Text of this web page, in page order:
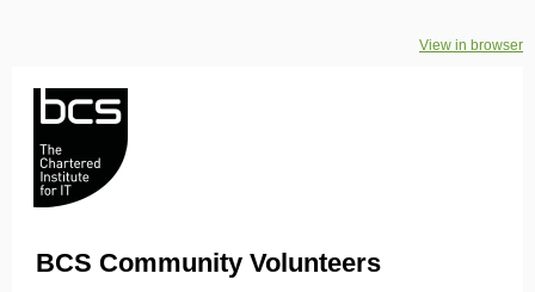
View in browser
BCS Community Volunteers